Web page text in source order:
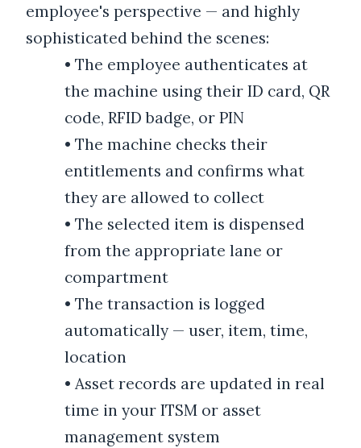
employee's perspective — and highly
sophisticated behind the scenes:
• The employee authenticates at
the machine using their ID card, QR
code, RFID badge, or PIN
• The machine checks their
entitlements and confirms what
they are allowed to collect
• The selected item is dispensed
from the appropriate lane or
compartment
• The transaction is logged
automatically — user, item, time,
location
• Asset records are updated in real
time in your ITSM or asset
management system